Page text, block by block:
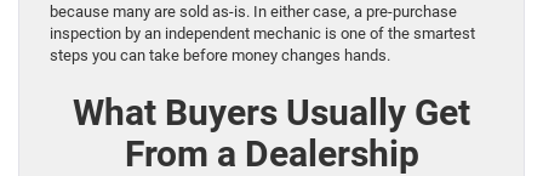
because many are sold as-is. In either case, a pre-purchase
inspection by an independent mechanic is one of the smartest
steps you can take before money changes hands.
What Buyers Usually Get
From a Dealership